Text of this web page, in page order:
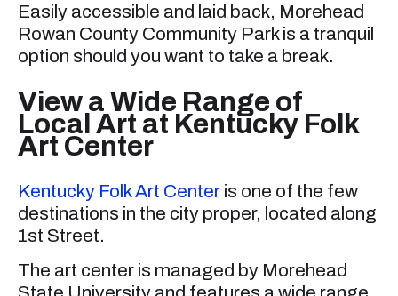
Easily accessible and laid back, Morehead
Rowan County Community Park is a tranquil
option should you want to take a break.
View a Wide Range of
Local Art at Kentucky Folk
Art Center
Kentucky Folk Art Center is one of the few
destinations in the city proper, located along
1st Street.
The art center is managed by Morehead